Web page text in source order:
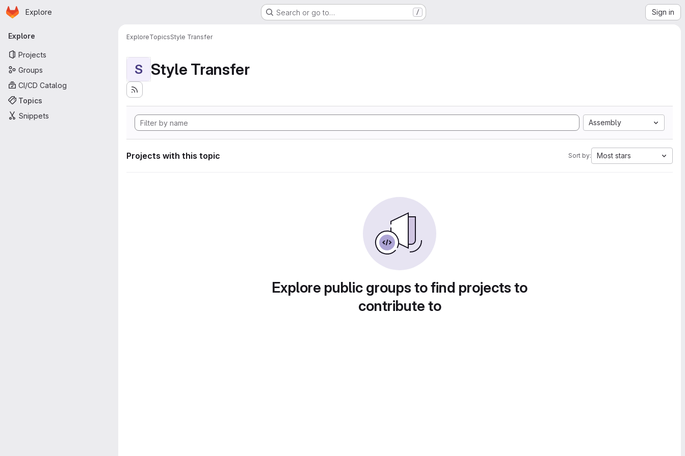
Skip to main content
Homepage
Explore Search or go to… / Sign in
Primary navigation
Explore
Projects
Groups
CI/CD Catalog
Topics
Snippets
ExploreTopicsStyle Transfer
S Style Transfer
Assembly
Projects with this topic Sort by: Most stars
Explore public groups to find projects to
contribute to